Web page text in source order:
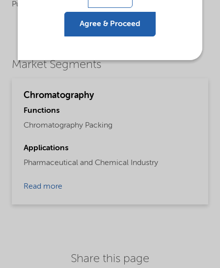
Purification and analysis
Market Segments
Chromatography
Functions
Chromatography Packing
Applications
Pharmaceutical and Chemical Industry
Read more
Share this page
Agree & Proceed